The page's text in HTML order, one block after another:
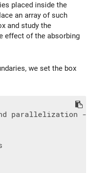
placed inside the
an array of such
and study the
effect of the absorbing
we set the box
and